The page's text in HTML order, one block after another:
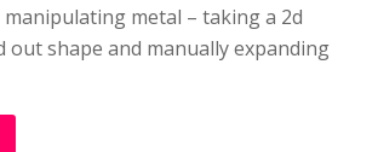
metal – taking a 2d
out shape and manually expanding